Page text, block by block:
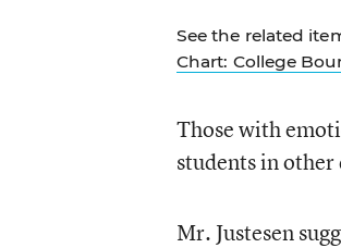
See the related
Chart: College
Those with
students in
Mr. Justesen